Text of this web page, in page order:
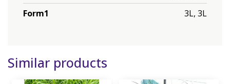
Form1
3L, 3L
Similar products